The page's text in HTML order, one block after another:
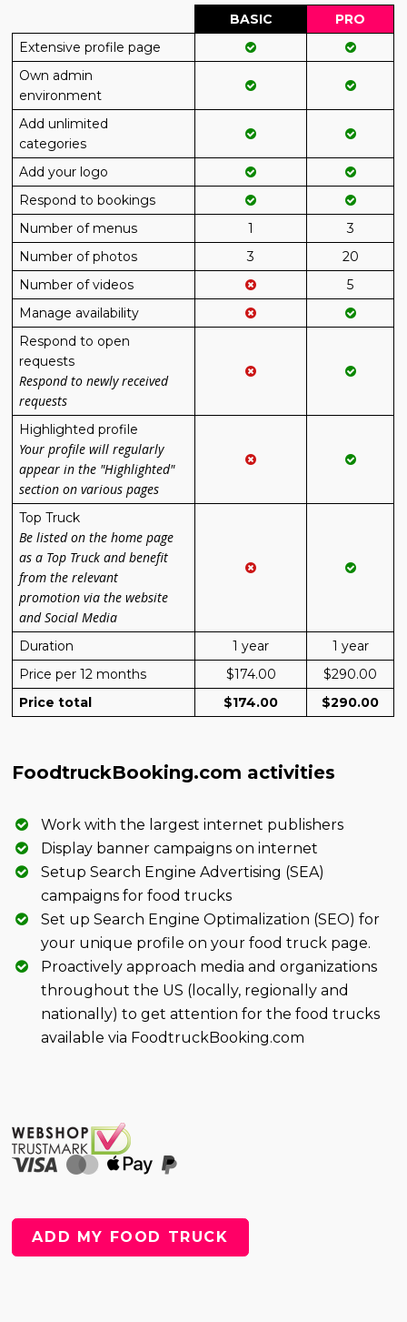
BASIC
PRO
Extensive profile page
Own admin
environment
Add unlimited
categories
Add your logo
Respond to bookings
Number of menus
1
3
Number of photos
3
20
Number of videos
5
Manage availability
Respond to open
requests
Respond to newly received
requests
Highlighted profile
Your profile will regularly
appear in the "Highlighted"
section on various pages
Top Truck
Be listed on the home page
as a Top Truck and benefit
from the relevant
promotion via the website
and Social Media
Duration 1 year
1 year
Price per 12 months
$174.00
$290.00
Price total
$174.00 $290.00
FoodtruckBooking.com activities
Work with the largest internet publishers
Display banner campaigns on internet
Setup Search Engine Advertising (SEA)
campaigns for food trucks
Set up Search Engine Optimalization (SEO) for
your unique profile on your food truck page.
Proactively approach media and organizations
throughout the US (locally, regionally and
nationally) to get attention for the food trucks
available via FoodtruckBooking.com
ADD MY FOOD TRUCK